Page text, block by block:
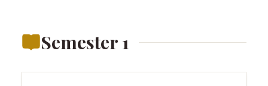
Semester 1